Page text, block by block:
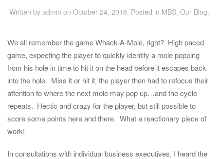
Written by admin on October 24, 2018. Posted in MBS, Our Blog.
We all remember the game Whack-A-Mole, right? High paced
game, expecting the player to quickly identify a mole popping
from his hole in time to hit it on the head before it escapes back
into the hole. Miss it or hit it, the player then had to refocus their
attention to where the next mole may pop up…and the cycle
repeats. Hectic and crazy for the player, but still possible to
score some points here and there. What a reactionary piece of
work!
In consultations with individual business executives, I heard the